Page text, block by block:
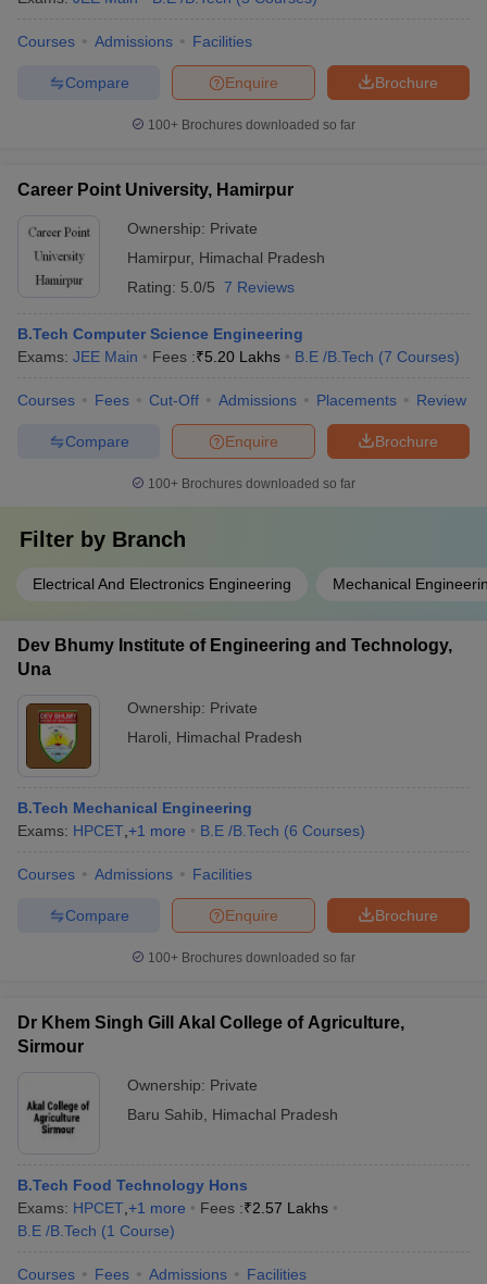
Courses Admissions Facilities
Brochure
Enquire
Compare
100+ Brochures downloaded so far
Career Point University, Hamirpur
Ownership: Private
Hamirpur, Himachal Pradesh
Rating: 5.0/5 7 Reviews
B.Tech Computer Science Engineering
Exams: JEE Main Fees :₹5.20 Lakhs B.E /B.Tech (7 Courses)
Courses Fees Cut-Off Admissions Placements Review
Brochure
Enquire
Compare
100+ Brochures downloaded so far
Filter by Branch
Electrical And Electronics Engineering Mechanical
Dev Bhumy Institute of Engineering and Technology,
Una
Ownership: Private
Haroli
Himachal Pradesh
B.Tech Mechanical Engineering
Exams: HPCET +1 more B.E /B.Tech (6 Courses)
Courses Admissions Facilities
Brochure
Enquire
Compare
100+ Brochures downloaded so far
Dr Khem Singh Gill Akal College of Agriculture,
Sirmour
Ownership: Private
Baru Sahib
Himachal Pradesh
B.Tech Food Technology Hons
Exams: HPCET +1 more Fees :₹2.57 Lakhs
B.E /B.Tech (1 Course)
Courses Fees Admissions Facilities